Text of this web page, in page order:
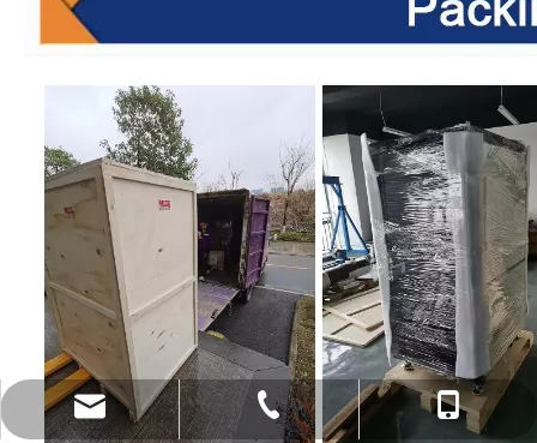
info@doyalaser.com
+86-27-50477139
+86-17702705630